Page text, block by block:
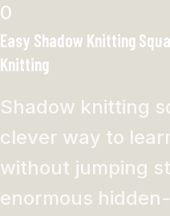
0
Easy Shadow Knitting
Knitting
Shadow knitting
clever way to
without jumping
enormous